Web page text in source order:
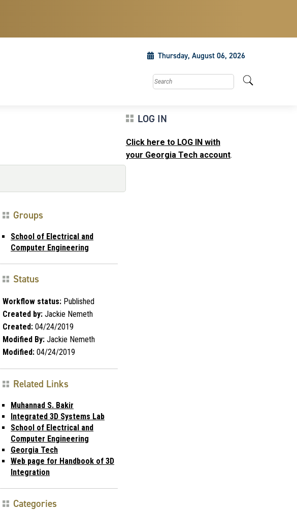
Thursday, August 06, 2026
Search this site
Groups
School of Electrical and
Computer Engineering
Status
Workflow status: Published
Created by: Jackie Nemeth
Created: 04/24/2019
Modified By: Jackie Nemeth
Modified: 04/24/2019
Related Links
Muhannad S. Bakir
Integrated 3D Systems Lab
School of Electrical and
Computer Engineering
Georgia Tech
Web page for Handbook of 3D
Integration
Categories
LOG IN
Click here to LOG IN with
your Georgia Tech account.